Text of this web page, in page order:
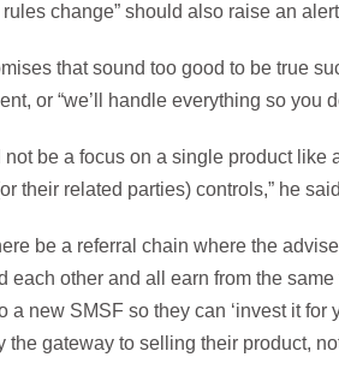
change” should also raise an
that sound too good to be true
or “we’ll handle everything so you
not be a focus on a single product
their related parties) controls,” he
be a referral chain where the
each other and all earn from the
a new SMSF so they can ‘invest it for
the gateway to selling their product,